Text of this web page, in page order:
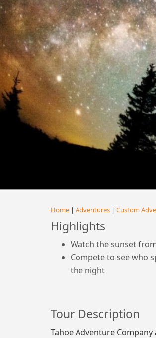
Home | Adventures | Custom
Highlights
Watch the sunset
Compete to see who
the night
Tour Description
Tahoe Adventure